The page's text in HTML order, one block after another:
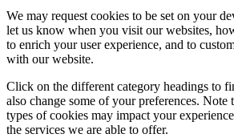
We may request cookies to be set on your
let us know when you visit our websites,
to enrich your user experience, and to
with our website.
Click on the different category headings to
also change some of your preferences. Note
types of cookies may impact your
the services we are able to offer.